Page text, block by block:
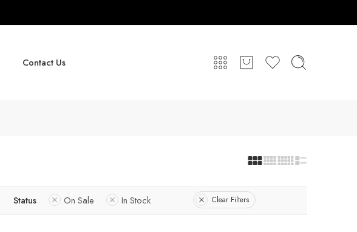
Contact Us
Status On Sale In Stock Clear Filters